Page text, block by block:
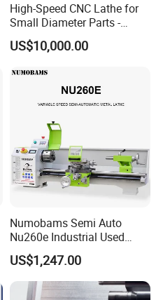
High-Speed CNC Lathe for
Small Diameter Parts -
Model Ck117
US$10,000.00
Numobams Semi Auto
Nu260e Industrial Used
Metal Lathe Machine for
Workshop Use
US$1,247.00